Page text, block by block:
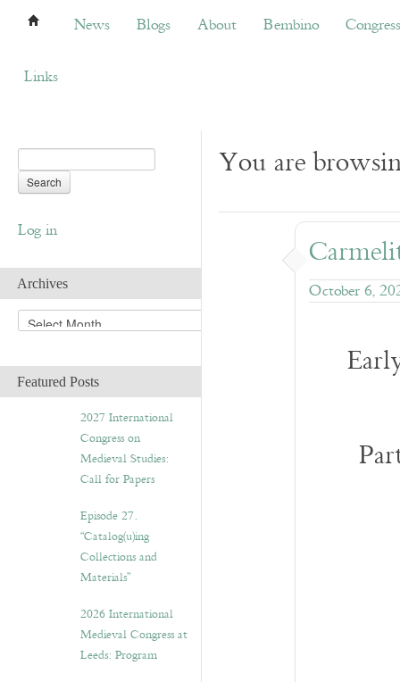
News Blogs About Bembino Congress
News Blogs About Bembino Congress
Links
Log in
Archives
A
r
h
iFeatured Posts
2027 International
Congress on
Medieval Studies:
Call for Papers
Episode 27.
“Catalog(u)ing
Collections and
Materials”
2026 International
Medieval Congress at
Leeds: Program
You are
October 6,